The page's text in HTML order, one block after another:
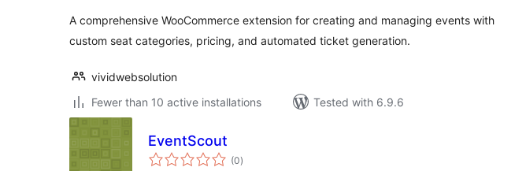
A comprehensive WooCommerce extension for creating and managing events with
custom seat categories, pricing, and automated ticket generation.
vividwebsolution
Fewer than 10 active installations
Tested with 6.9.6
EventScout
(0total
ratings
)